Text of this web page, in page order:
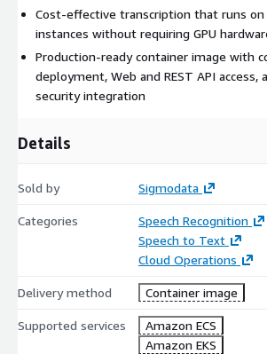
Cost-effective transcription that runs on
instances without requiring GPU
Production-ready container image with
deployment, Web and REST API access,
security integration
Details
Sold by Sigmodata
Categories
Speech Recognition
Speech to Text
Cloud Operations
Delivery method Container image
Supported services
Amazon ECS
Amazon EKS